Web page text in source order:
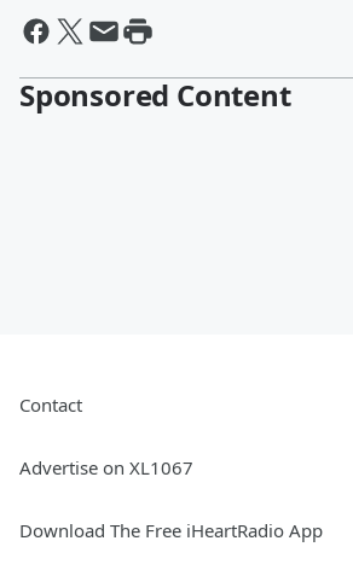
Sponsored Content
Contact
Advertise on XL1067
Download The Free iHeartRadio App